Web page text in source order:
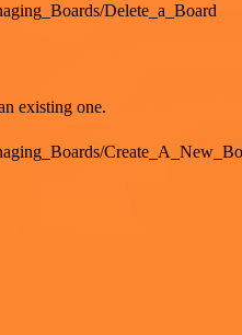
Delete_a_Board
existing one.